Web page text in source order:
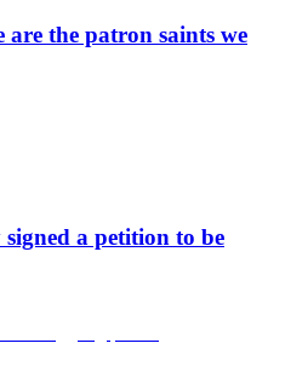
are the patron saints we
a petition to be